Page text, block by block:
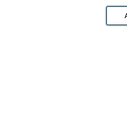
plc, 2D Wendover Road, Rackheath